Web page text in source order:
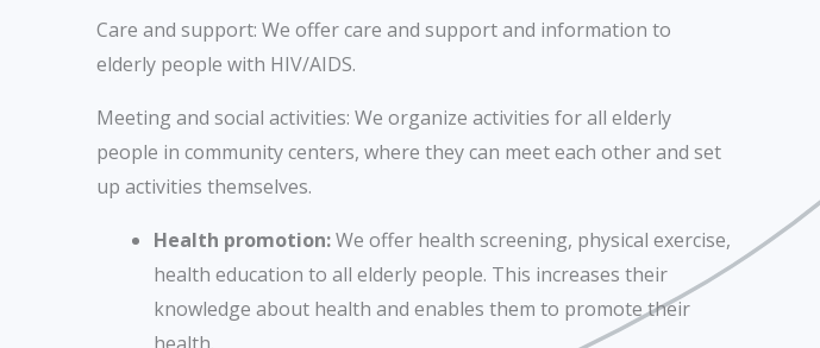
Care and support: We offer care and support and information to
elderly people with HIV/AIDS.
Meeting and social activities: We organize activities for all elderly
people in community centers, where they can meet each other and set
up activities themselves.
Health promotion:We offer health screening, physical exercise,
health education to all elderly people. This increases their
knowledge about health and enables them to promote their